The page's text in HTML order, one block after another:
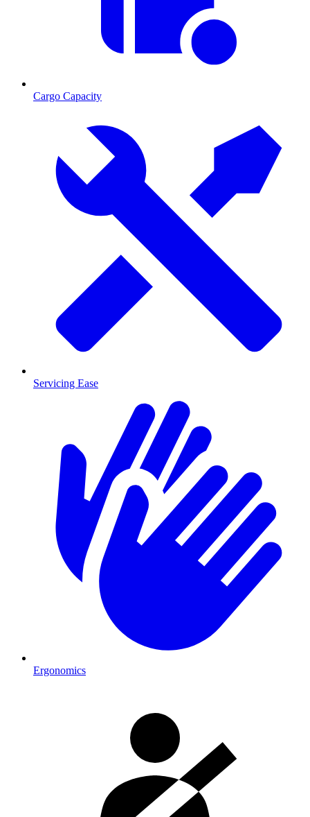
Cargo Capacity
Servicing Ease
Ergonomics